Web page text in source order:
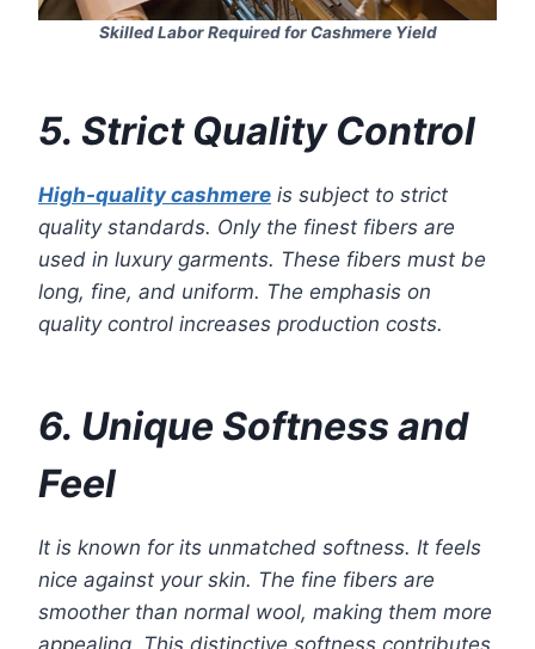
Skilled Labor Required for Cashmere Yield
5. Strict Quality Control
High-quality cashmere is subject to strict
quality standards. Only the finest fibers are
used in luxury garments. These fibers must be
long, fine, and uniform. The emphasis on
quality control increases production costs.
6. Unique Softness and
Feel
It is known for its unmatched softness. It feels
nice against your skin. The fine fibers are
smoother than normal wool, making them more